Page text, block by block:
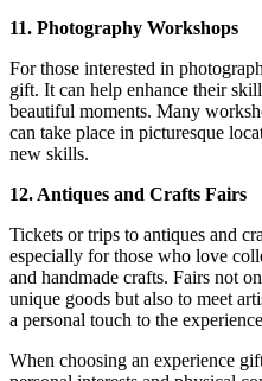
11. Photography Workshops
For those interested in
gift. It can help enhance their
beautiful moments. Many
can take place in picturesque
new skills.
12. Antiques and Crafts Fairs
Tickets or trips to antiques and
especially for those who love
and handmade crafts. Fairs not
unique goods but also to meet
a personal touch to the
When choosing an experience